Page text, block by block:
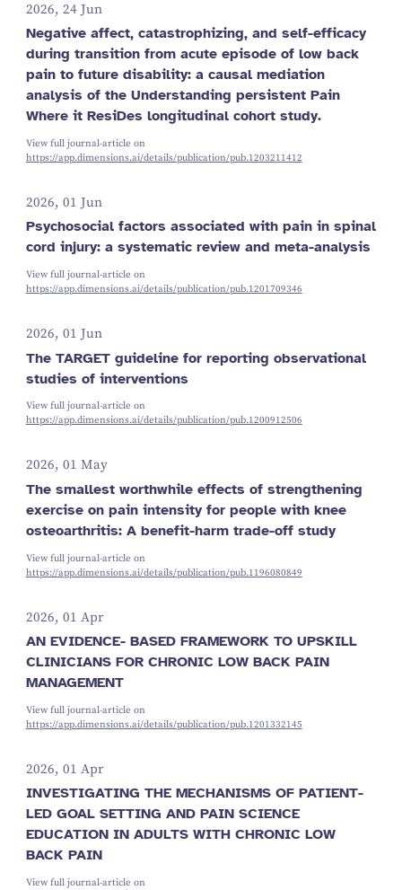
2026, 24 Jun
Negative affect, catastrophizing, and self-efficacy
during transition from acute episode of low back
pain to future disability: a causal mediation
analysis of the Understanding persistent Pain
Where it ResiDes longitudinal cohort study.
View full journal-article on
https://app.dimensions.ai/details/publication/pub.1203211412
2026, 01 Jun
Psychosocial factors associated with pain in spinal
cord injury: a systematic review and meta-analysis
View full journal-article on
https://app.dimensions.ai/details/publication/pub.1201709346
2026, 01 Jun
The TARGET guideline for reporting observational
studies of interventions
View full journal-article on
https://app.dimensions.ai/details/publication/pub.1200912506
2026, 01 May
The smallest worthwhile effects of strengthening
exercise on pain intensity for people with knee
osteoarthritis: A benefit-harm trade-off study
View full journal-article on
https://app.dimensions.ai/details/publication/pub.1196080849
2026, 01 Apr
AN EVIDENCE- BASED FRAMEWORK TO UPSKILL
CLINICIANS FOR CHRONIC LOW BACK PAIN
MANAGEMENT
View full journal-article on
https://app.dimensions.ai/details/publication/pub.1201332145
2026, 01 Apr
INVESTIGATING THE MECHANISMS OF PATIENT-
LED GOAL SETTING AND PAIN SCIENCE
EDUCATION IN ADULTS WITH CHRONIC LOW
BACK PAIN
View full journal-article on